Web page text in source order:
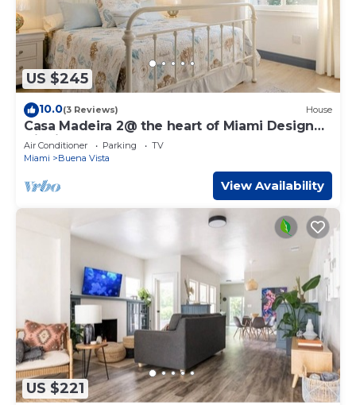
US $245
10.0(3 Reviews) House
Casa Madeira 2@ the heart of Miami Design
District
Air Conditioner Parking
TV
Miami
Buena Vista
View Availability
US $221